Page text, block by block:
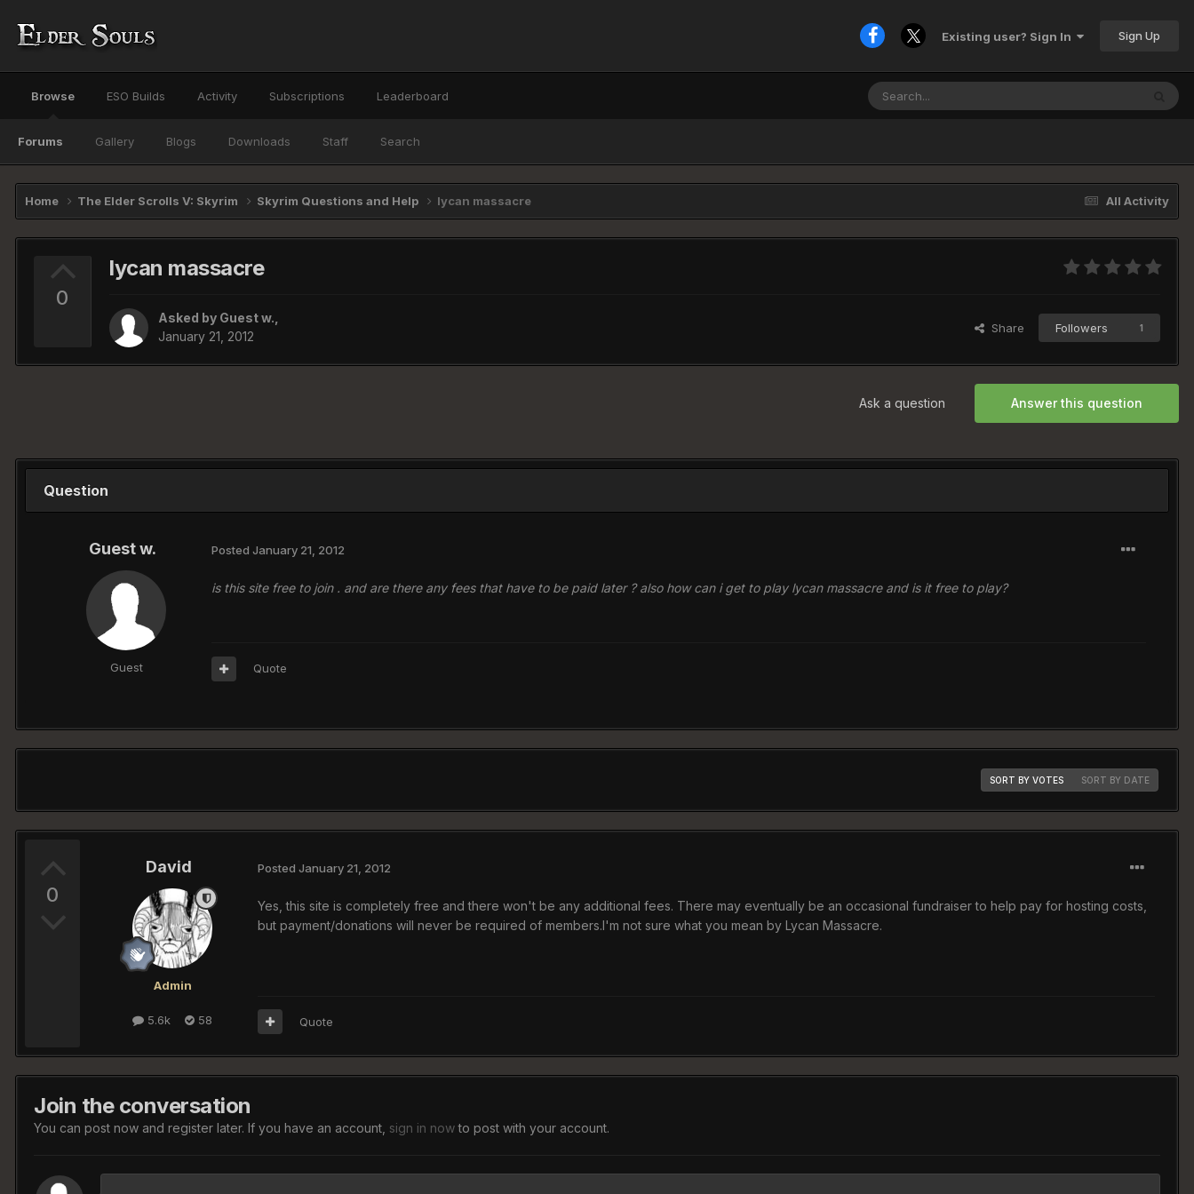
Existing user? Sign In Sign Up
Browse
Forums Gallery Blogs Downloads Staff Search
ESO Builds Activity Subscriptions Leaderboard
All Activity
Home The Elder Scrolls V: Skyrim Skyrim Questions and Help lycan massacre
0
lycan massacre
Asked by Guest w.,
January 21, 2012
Share Followers 1
Answer this question
Ask a question
Question
Guest w.
Guest
Posted January 21, 2012
is this site free to join . and are there any fees that have to be paid later ? also how can i get to play lycan massacre and is it free to play?
Quote
SORT BY VOTES SORT BY DATE
0
David
Admin
5.6k 58
Posted January 21, 2012
Yes, this site is completely free and there won't be any additional fees. There may eventually be an occasional fundraiser to help pay for hosting costs,
but payment/donations will never be required of members.I'm not sure what you mean by Lycan Massacre.
Quote
Join the conversation
You can post now and register later. If you have an account, sign in nowto post with your account.